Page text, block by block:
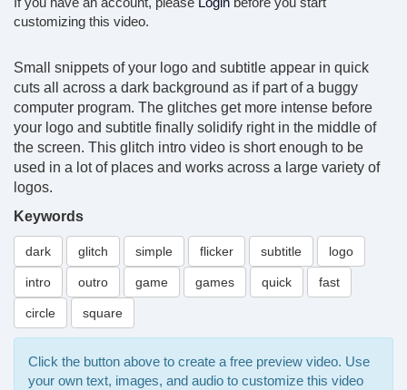
customizing this video.
Small snippets of your logo and subtitle appear in quick
cuts all across a dark background as if part of a buggy
computer program. The glitches get more intense before
your logo and subtitle finally solidify right in the middle of
the screen. This glitch intro video is short enough to be
used in a lot of places and works across a large variety of
logos.
Keywords
dark glitch simple flicker subtitle logo
intro outro game games quick fast
circle square
Click the button above to create a free preview video. Use
your own text, images, and audio to customize this video